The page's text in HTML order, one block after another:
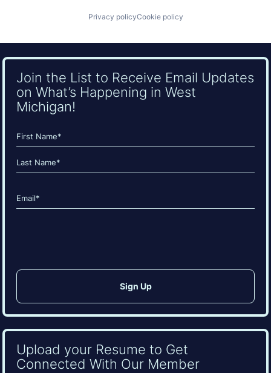
Privacy policyCookie policy
Join the List to Receive Email Updates
on What’s Happening in West
Michigan!
Name
(Required)
First
Email
(Required)
Upload your Resume to Get
Connected With Our Member